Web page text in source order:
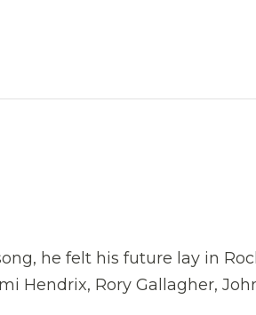
he felt his future lay in
Hendrix, Rory Gallagher,